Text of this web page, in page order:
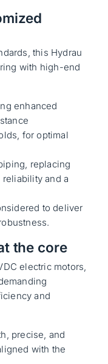
this Hydrau
with high-end
enhanced
for optimal
replacing
and a
to deliver
the core
electric motors,
and
precise, and
with the